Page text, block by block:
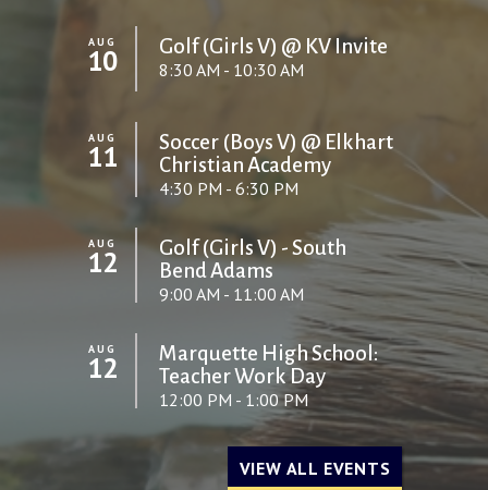
AUG
10 Golf (Girls V) @ KV Invite
8:30 AM - 10:30 AM
AUG
11
Soccer (Boys V) @ Elkhart
Christian Academy
4:30 PM - 6:30 PM
AUG
12
Golf (Girls V) - South
Bend Adams
9:00 AM - 11:00 AM
AUG
12
Marquette High School:
Teacher Work Day
12:00 PM - 1:00 PM
VIEW ALL EVENTS